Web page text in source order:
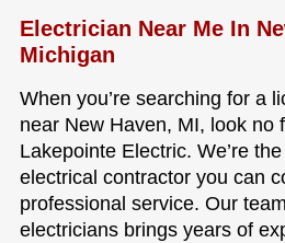
Electrician Near Me In
Michigan
When you’re searching for a
near New Haven, MI, look no
Lakepointe Electric. We’re
electrical contractor you can
professional service. Our
electricians brings years of